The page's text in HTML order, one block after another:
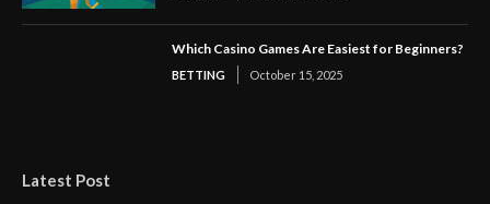
Which Casino Games Are Easiest for Beginners?
BETTING October 15, 2025
Latest Post